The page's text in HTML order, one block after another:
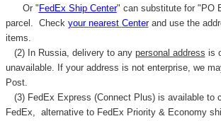
Or " FedEx Ship Center" can substitute for "PO
parcel. Check your nearest Centerand use the
items.
(2) In Russia, delivery to any personal address is
unavailable. If your address is not enterprise, we
Post.
(3) FedEx Express (Connect Plus) is available to
FedEx, alternative to FedEx Priority & Economy